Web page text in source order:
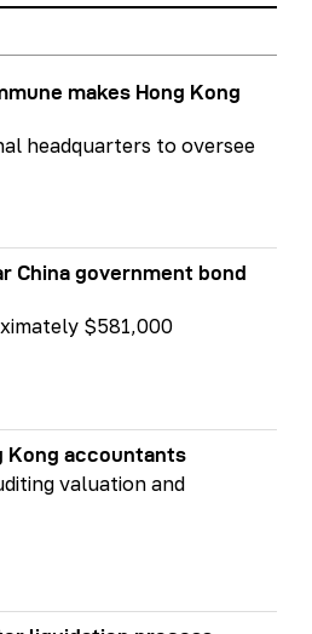
makes Hong Kong
headquarters to oversee
China government bond
$581,000
Kong accountants
valuation and